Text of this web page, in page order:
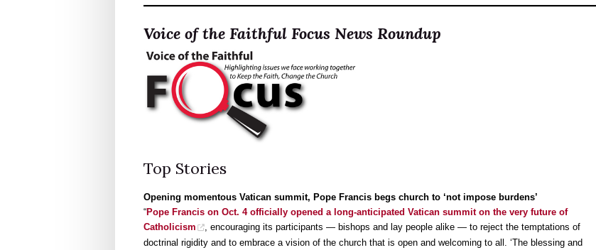
Voice of the Faithful Focus News Roundup
Top Stories
Opening momentous Vatican summit, Pope Francis begs church to ‘not impose burdens’
“Pope Francis on Oct. 4 officially opened a long-anticipated Vatican summit on the very future of
Catholicism
, encouraging its participants — bishops and lay people alike — to reject the temptations of
doctrinal rigidity and to embrace a vision of the church that is open and welcoming to all. ‘The blessing and